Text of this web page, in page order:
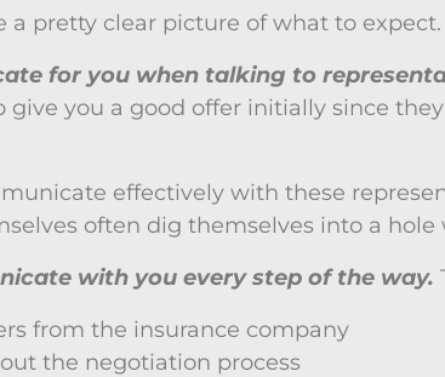
a pretty clear picture of what to
for you when talking to
give you a good offer initially since
effectively with these
often dig themselves into a
with you every step of the way.
from the insurance company
the negotiation process